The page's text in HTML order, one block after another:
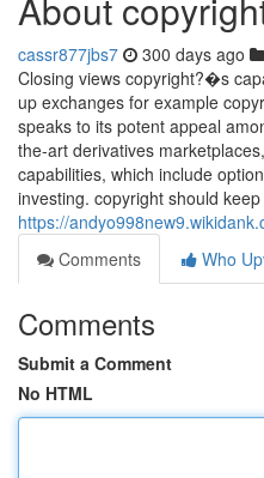
cassr877jbs7 300 days ago
Closing views copyright?�s
up exchanges for example
speaks to its potent appeal
the-art derivatives
capabilities, which include
investing. copyright should
https://
Comments
Who
Comments
Submit a Comment
No HTML